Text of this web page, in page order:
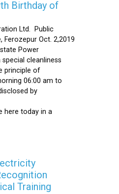
Birthday of
Ltd. Public
Ferozepur Oct. 2,2019
Power
cleanliness
principle of
06:00 am to
by
here today in a
Training